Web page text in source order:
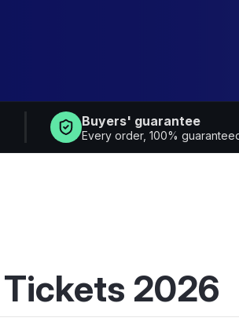
Buyers' guarantee
Every order, 100%
Tickets 2026